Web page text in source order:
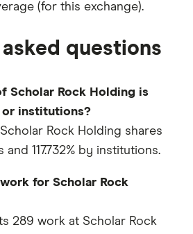
(for this exchange).
questions
Scholar Rock Holding is
or institutions?
Rock Holding shares
117.732% by institutions.
for Scholar Rock
289 work at Scholar Rock